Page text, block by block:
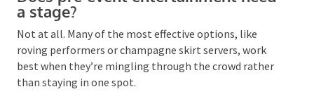
guest arrival times and the type of event. The goal is
to keep energy flowing without overshadowing the
main act.
Does pre-event entertainment
need a stage?